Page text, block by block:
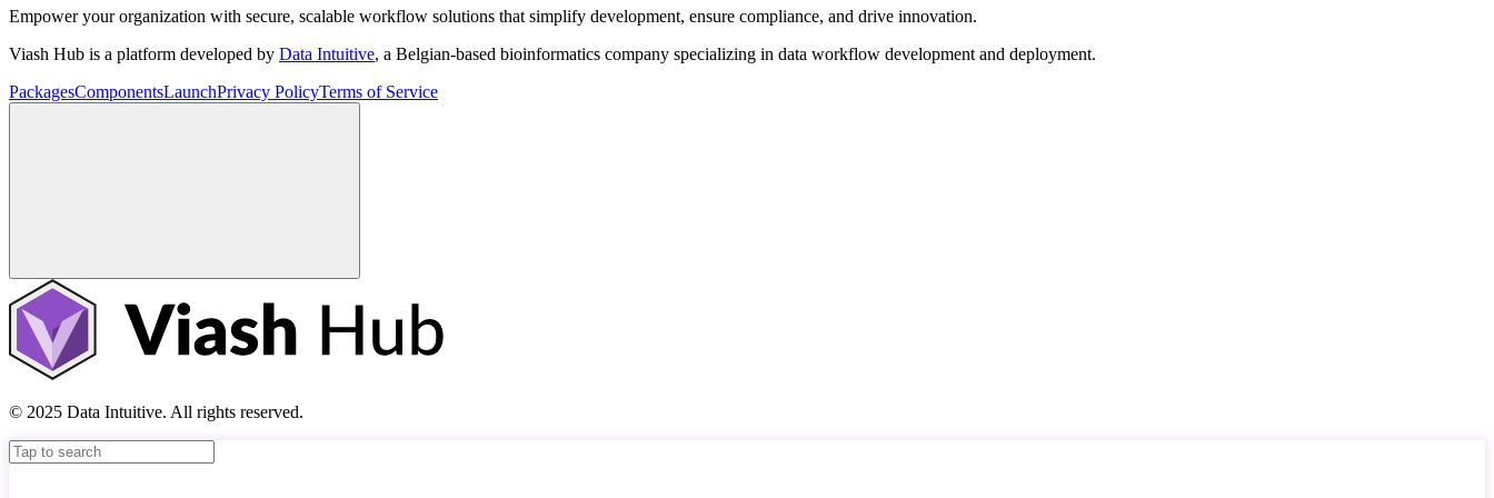
Empower your organization with secure, scalable workflow solutions that simplify development, ensure compliance, and drive innovation.
Viash Hub is a platform developed by Data Intuitive, a Belgian-based bioinformatics company specializing in data workflow development and deployment.
PackagesComponentsLaunchPrivacy PolicyTerms of Service
© 2025 Data Intuitive. All rights reserved.